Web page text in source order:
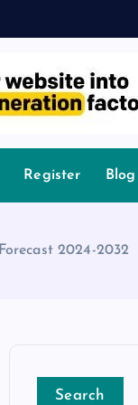
Register
2024-2032
Search